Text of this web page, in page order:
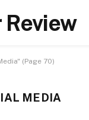
(Page 70)
MEDIA